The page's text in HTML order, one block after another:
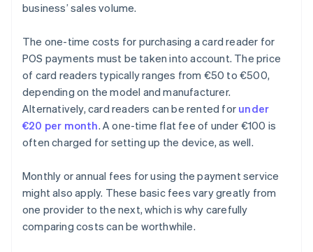
business’ sales volume.
The one-time costs for purchasing a card reader for
POS payments must be taken into account. The price
of card readers typically ranges from €50 to €500,
depending on the model and manufacturer.
Alternatively, card readers can be rented for under
€20 per month. A one-time flat fee of under €100 is
often charged for setting up the device, as well.
Monthly or annual fees for using the payment service
might also apply. These basic fees vary greatly from
one provider to the next, which is why carefully
comparing costs can be worthwhile.